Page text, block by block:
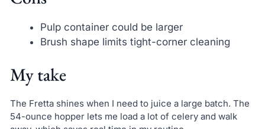
Pulp container could be larger
Brush shape limits tight-corner cleaning
My take
The Fretta shines when I need to juice a large batch. The
54-ounce hopper lets me load a lot of celery and walk